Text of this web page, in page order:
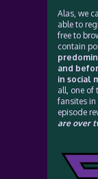
Alas, we
able to
free to
contain
and
in social
all, one of
fansites in
episode
are over